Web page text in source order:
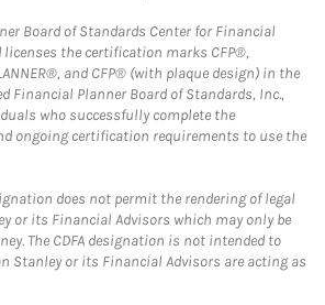
Board of Standards Center for Financial
licenses the certification marks CFP®,
and CFP® (with plaque design) in the
Financial Planner Board of Standards, Inc.,
who successfully complete the
ongoing certification requirements to use the
does not permit the rendering of legal
or its Financial Advisors which may only be
The CDFA designation is not intended to
Stanley or its Financial Advisors are acting as